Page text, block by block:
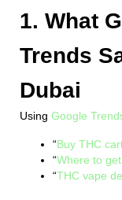
1. What
Trends
Dubai
Using Google
“Buy THC
“Where to
“THC vape